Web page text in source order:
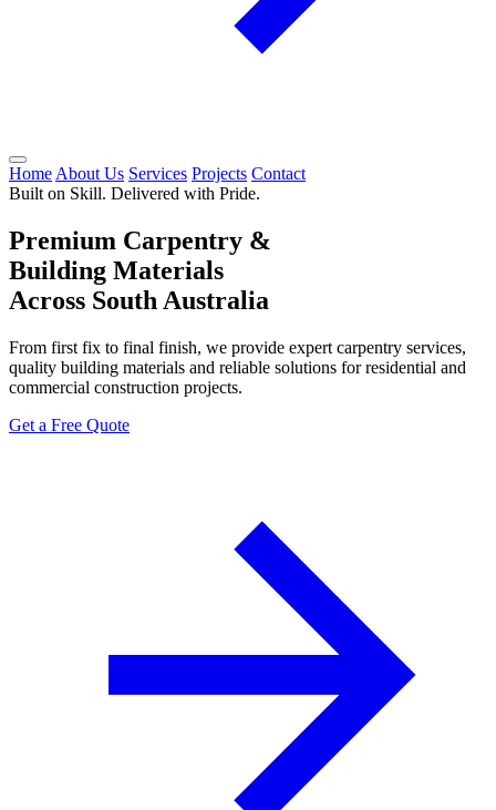
Home About Us Services Projects Contact
Built on Skill. Delivered with Pride.
Premium Carpentry &
Building Materials
Across South Australia
From first fix to final finish, we provide expert carpentry services,
quality building materials and reliable solutions for residential and
commercial construction projects.
Get a Free Quote